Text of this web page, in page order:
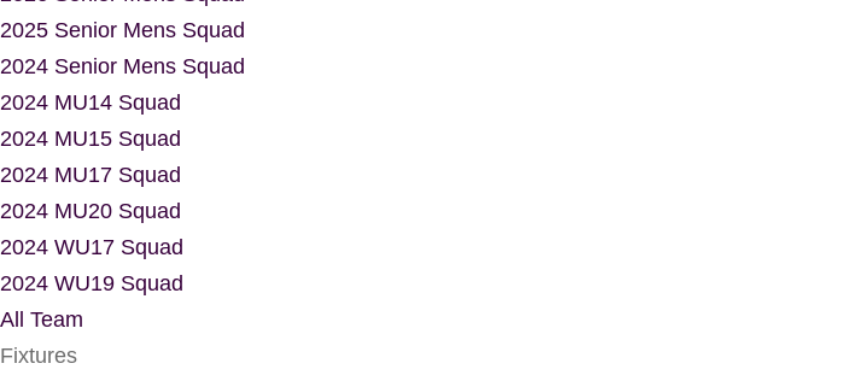
2025 Senior Mens Squad
2024 Senior Mens Squad
2024 MU14 Squad
2024 MU15 Squad
2024 MU17 Squad
2024 MU20 Squad
2024 WU17 Squad
2024 WU19 Squad
All Team
Fixtures